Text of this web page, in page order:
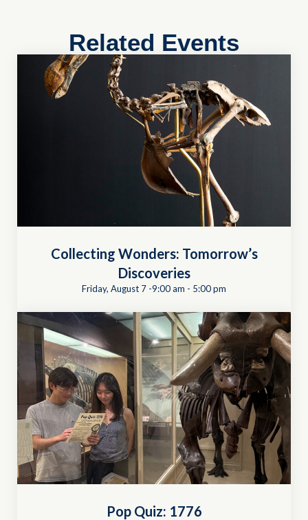
Related Events
Collecting Wonders: Tomorrow’s
Discoveries
Friday, August 7 -9:00 am - 5:00 pm
Pop Quiz: 1776